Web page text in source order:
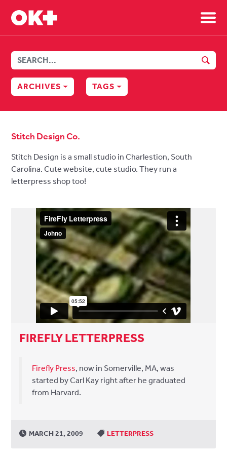
ARCHIVES TAGS
Stitch Design Co.
Stitch Design is a small studio in Charlestion, South
Carolina. Cute website, cute studio. They run a
letterpress shop too!
FIREFLY LETTERPRESS
Firefly Press, now in Somerville, MA, was
started by Carl Kay right after he graduated
from Harvard.
MARCH 21, 2009 LETTERPRESS